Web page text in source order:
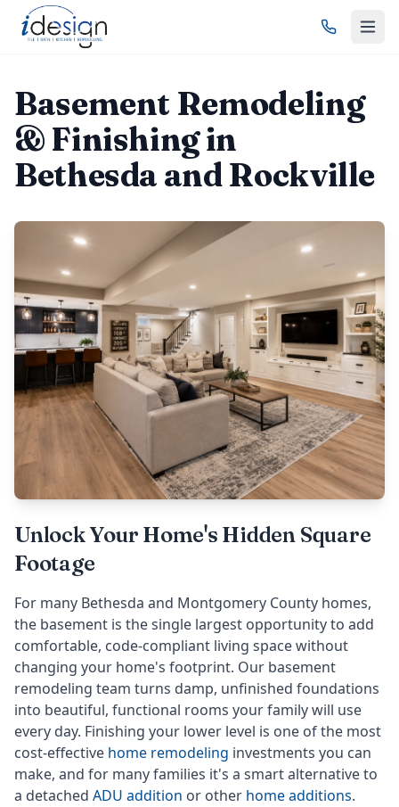
Basement Remodeling
& Finishing in
Bethesda and Rockville
Unlock Your Home's Hidden Square
Footage
For many Bethesda and Montgomery County homes,
the basement is the single largest opportunity to add
comfortable, code-compliant living space without
changing your home's footprint. Our basement
remodeling team turns damp, unfinished foundations
into beautiful, functional rooms your family will use
every day. Finishing your lower level is one of the most
cost-effective home remodeling investments you can
make, and for many families it's a smart alternative to
a detached ADU addition or other home additions.